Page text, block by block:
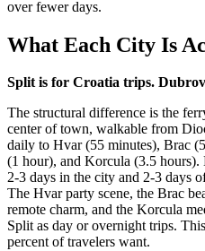
over fewer days.
What Each City Is
Split is for Croatia trips.
The structural difference is the
center of town, walkable from
daily to Hvar (55 minutes), Brac
(1 hour), and Korcula (3.5
2-3 days in the city and 2-3 days
The Hvar party scene, the Brac
remote charm, and the Korcula
Split as day or overnight trips.
percent of travelers want.